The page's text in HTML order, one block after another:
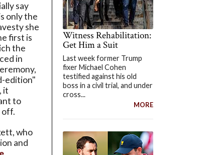
say
only the
she
first is
the
in
edition"
it
to
off.
who
and
Witness Rehabilitation:
Get Him a Suit
Last week former Trump
fixer Michael Cohen
testified against his old
boss in a civil trial, and under
cross...
MORE